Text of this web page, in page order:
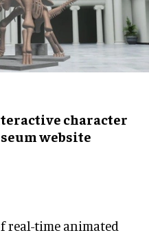
character
website
real-time animated